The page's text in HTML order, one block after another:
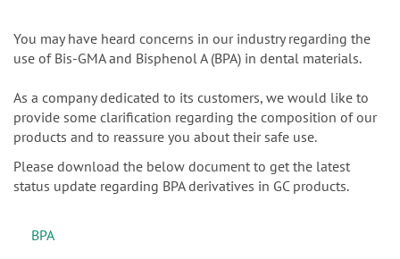
You may have heard concerns in our industry regarding the
use of Bis-GMA and Bisphenol A (BPA) in dental materials.
As a company dedicated to its customers, we would like to
provide some clarification regarding the composition of our
products and to reassure you about their safe use.
Please download the below document to get the latest
status update regarding BPA derivatives in GC products.
BPA